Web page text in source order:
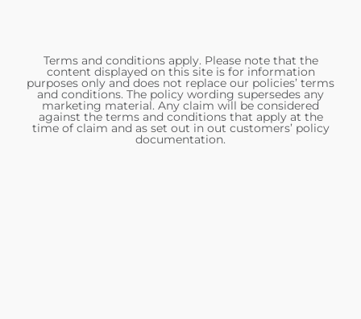
Terms and conditions apply. Please note that the
content displayed on this site is for information
purposes only and does not replace our policies’ terms
and conditions. The policy wording supersedes any
marketing material. Any claim will be considered
against the terms and conditions that apply at the
time of claim and as set out in out customers’ policy
documentation.